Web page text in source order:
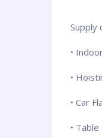
Supply
•
•
• Car
•